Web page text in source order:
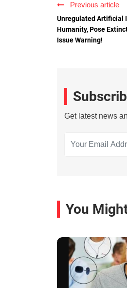
Previous article
Unregulated Artificial
Humanity, Pose
Issue Warning!
Get latest news
You